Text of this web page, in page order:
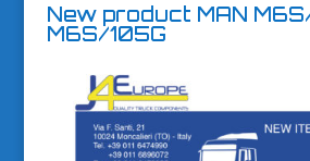
New product MAN
M6S/105G